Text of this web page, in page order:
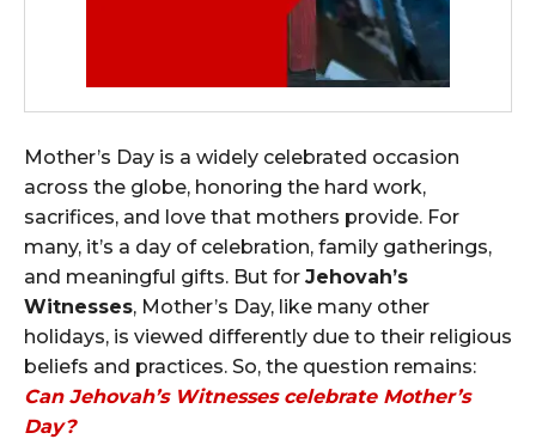
Mother’s Day is a widely celebrated occasion
across the globe, honoring the hard work,
sacrifices, and love that mothers provide. For
many, it’s a day of celebration, family gatherings,
and meaningful gifts. But for Jehovah’s
Witnesses, Mother’s Day, like many other
holidays, is viewed differently due to their religious
beliefs and practices. So, the question remains:
Can Jehovah’s Witnesses celebrate Mother’s
Day?